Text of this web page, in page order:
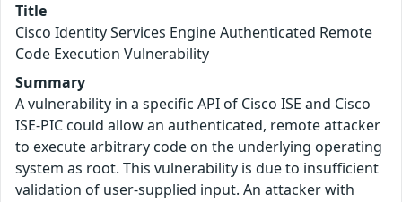
Title
Cisco Identity Services Engine Authenticated Remote
Code Execution Vulnerability
Summary
A vulnerability in a specific API of Cisco ISE and Cisco
ISE-PIC could allow an authenticated, remote attacker
to execute arbitrary code on the underlying operating
system as root. This vulnerability is due to insufficient
validation of user-supplied input. An attacker with